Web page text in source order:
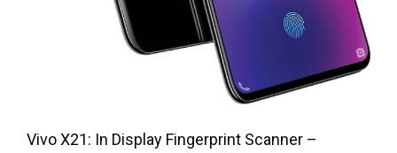
Vivo X21: In Display Fingerprint Scanner –